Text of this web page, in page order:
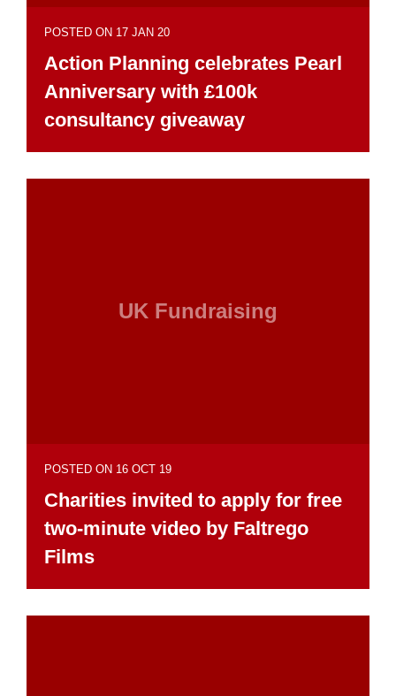
POSTED ON 17 JAN 20
Action Planning celebrates Pearl
Anniversary with £100k
consultancy giveaway
UK Fundraising
POSTED ON 16 OCT 19
Charities invited to apply for free
two-minute video by Faltrego
Films